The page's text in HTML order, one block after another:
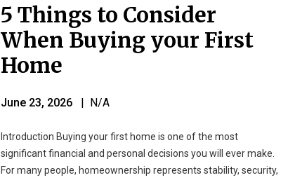
5 Things to Consider
When Buying your First
Home
June 23, 2026 | N/A
Introduction Buying your first home is one of the most
significant financial and personal decisions you will ever make.
For many people, homeownership represents stability, security,